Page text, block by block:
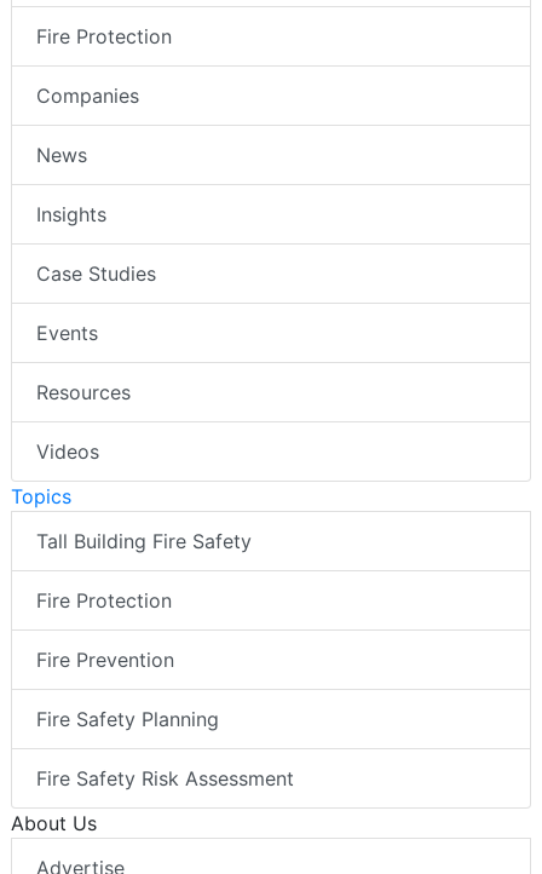
Fire Protection
Companies
News
Insights
Case Studies
Events
Resources
Videos
Topics
Tall Building Fire Safety
Fire Protection
Fire Prevention
Fire Safety Planning
Fire Safety Risk Assessment
About Us
Advertise